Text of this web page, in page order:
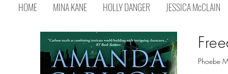
HOME MINA KANE HOLLY DANGER JESSICA McCLAIN
Phoebe